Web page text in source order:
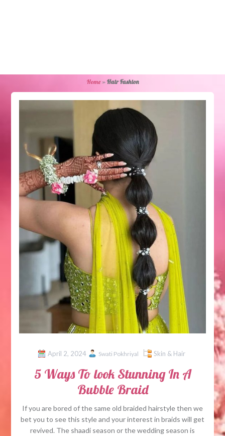
Home» Hair Fashion
April 2, 2024 Swati Pokhriyal Skin & Hair
5 Ways To look Stunning In A
Bubble Braid
If you are bored of the same old braided hairstyle then we
bet you to see this style and your interest in braids will get
revived. The shaadi season or the wedding season is